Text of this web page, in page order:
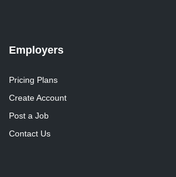
Employers
Pricing Plans
Create Account
Post a Job
Contact Us